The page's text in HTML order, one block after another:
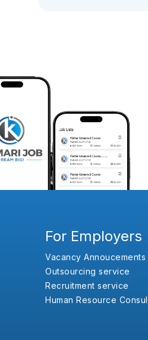
For Employers
Vacancy Annoucements
Outsourcing service
Recruitment service
Human Resource